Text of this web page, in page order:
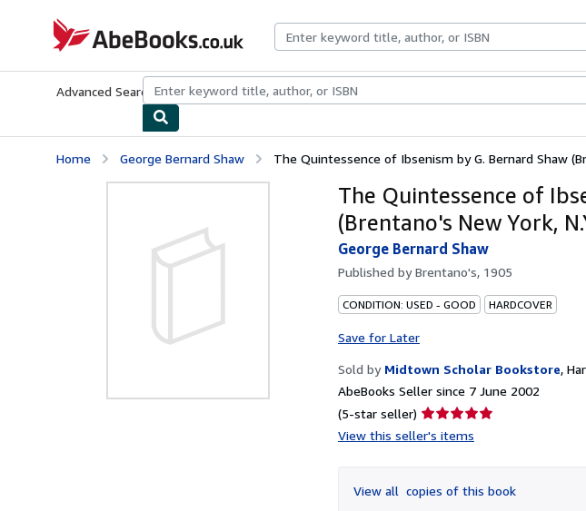
AbeBooks.co.uk
Advanced Search Browse CollectionsRare BooksArt & Collectables
Home George Bernard Shaw The Quintessence of Ibsenism by G. Bernard Shaw
The Quintessence of
(Brentano's New York,
George Bernard Shaw
Published byBrentano's, 1905
CONDITION: USED - GOOD HARDCOVER
Save for Later
Sold by Midtown Scholar Bookstore,
AbeBooks Seller since 7 June 2002
(5-star seller) Seller
rating
of
5
View this seller's items
View all copies of this book